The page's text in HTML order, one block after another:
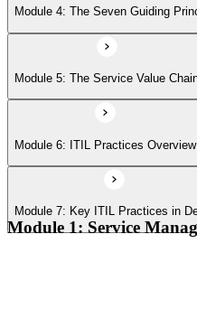
Module 4: The Seven Guiding
Module 5: The Service Value
Module 6: ITIL Practices Overview
Module 7: Key ITIL Practices in
Module 1: Service